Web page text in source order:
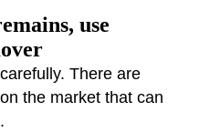
use
There are
on the market that can